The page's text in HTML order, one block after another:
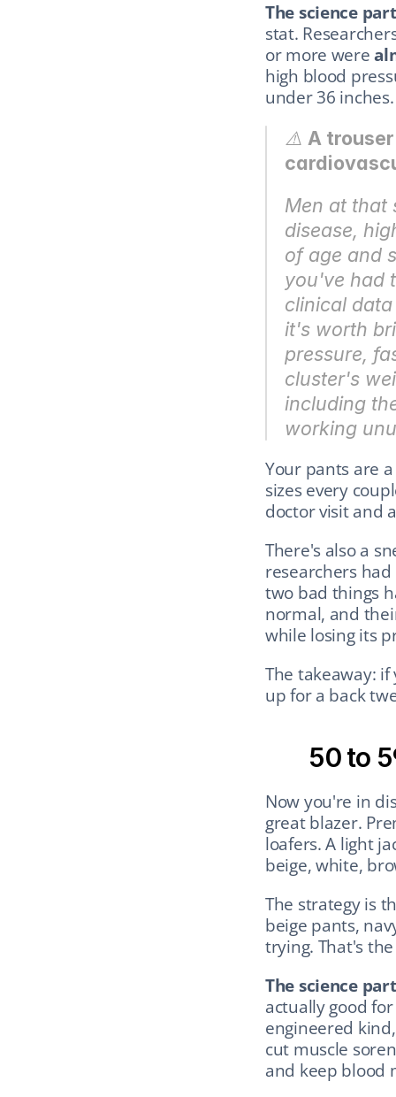
The science
stat.
or more were
high blood
under 36
⚠️ A
Men at that
disease,
of age and
you've had
clinical
it's worth
pressure,
cluster's
including
working
Your pants are
sizes every
doctor visit and
There's also a
researchers
two bad things
normal, and
while losing its
The takeaway:
up for a back
50 to
Now you're in
great blazer.
loafers. A light
beige, white,
The strategy is
beige pants,
trying. That's
The science
actually good
engineered
cut muscle
and keep blood